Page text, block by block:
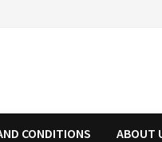
CONDITIONS ABOUT